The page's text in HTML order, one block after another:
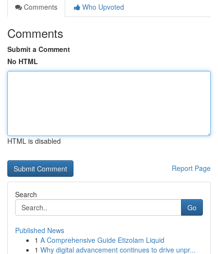
Comments
Who Upvoted
Comments
Submit a Comment
No HTML
HTML is disabled
Report Page
Search
Go
Published News
1 A Comprehensive Guide Etizolam Liquid
1 Why digital advancement continues to drive unpr...